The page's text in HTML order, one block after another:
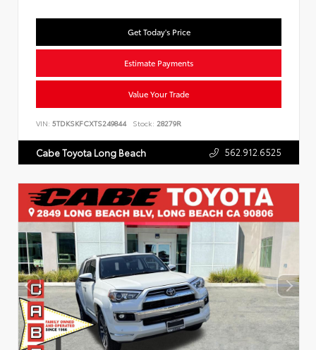
Get Today's Price
Estimate Payments
Value Your Trade
VIN: 5TDKSKFCXTS249844 Stock: 28279R
Cabe Toyota Long Beach 562.912.6525